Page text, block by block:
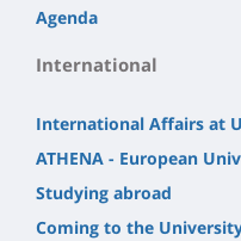
Agenda
International
International Affairs at
ATHENA - European
Studying abroad
Coming to the